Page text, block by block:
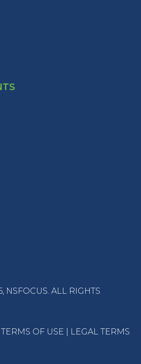
NSFOCUS. ALL RIGHTS
TERMS OF USE
LEGAL TERMS